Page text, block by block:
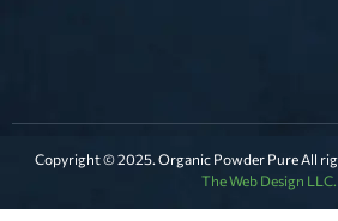
Copyright © 2025. Organic Powder Pure All
The Web Design LLC.